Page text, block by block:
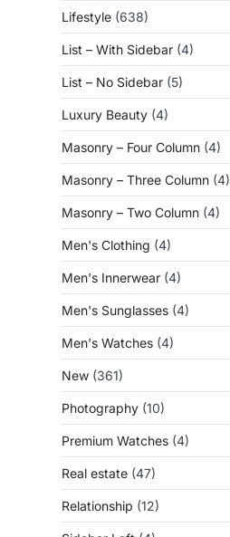
Lifestyle (638)
List – With Sidebar (4)
List – No Sidebar (5)
Luxury Beauty (4)
Masonry – Four Column (4)
Masonry – Three Column (4)
Masonry – Two Column (4)
Men's Clothing (4)
Men's Innerwear (4)
Men's Sunglasses (4)
Men's Watches (4)
New (361)
Photography (10)
Premium Watches (4)
Real estate (47)
Relationship (12)